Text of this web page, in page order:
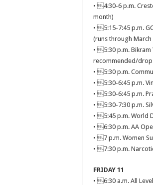
• 4:30-6 p.m.
month)
• 5:15-7:45 p.m.
(runs through March
• 5:30 p.m. Bikram
recommended/
• 5:30 p.m.
• 5:30-6:45 p.m.
• 5:30-6:45 p.m.
• 5:30-7:30 p.m.
• 5:45 p.m. World
• 6:30 p.m. AA
• 7 p.m. Women
• 7:30 p.m.
FRIDAY 11
• 6:30 a.m. All